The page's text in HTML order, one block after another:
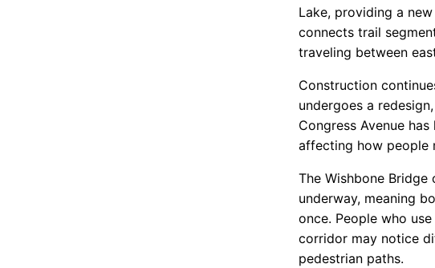
Lake, providing a
connects trail
traveling between
Construction
undergoes a
Congress Avenue
affecting how people
The Wishbone
underway, meaning
once. People who
corridor may notice
pedestrian paths.